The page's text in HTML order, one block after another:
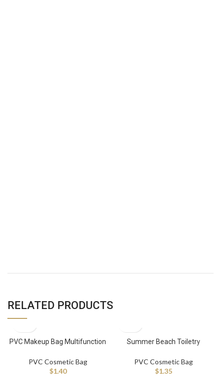
RELATED PRODUCTS
PVC Makeup Bag Multifunction
Waterproof Cosmetic Bag
PVC Cosmetic Bag
$1.40
Summer Beach Toiletry
PVC Cosmetic Bag
$1.35